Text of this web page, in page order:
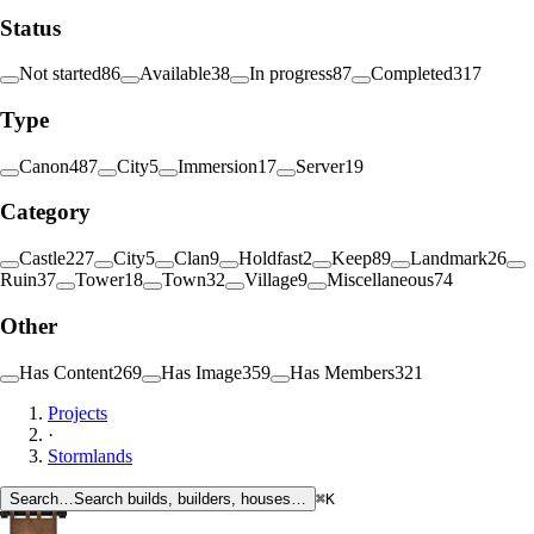
Status
Not started86 Available38 In progress87 Completed317
Type
Canon487 City5 Immersion17 Server19
Category
Castle227 City5 Clan9 Holdfast2 Keep89 Landmark26
Ruin37 Tower18 Town32 Village9 Miscellaneous74
Other
Has Content269 Has Image359 Has Members321
Projects
·
Stormlands
Search… Search builds, builders, houses… ⌘K